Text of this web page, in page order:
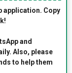
application. Copy
and
Also, please
to help them